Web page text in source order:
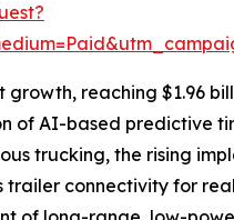
reaching $1.96
of AI-based
trucking, the rising
connectivity for